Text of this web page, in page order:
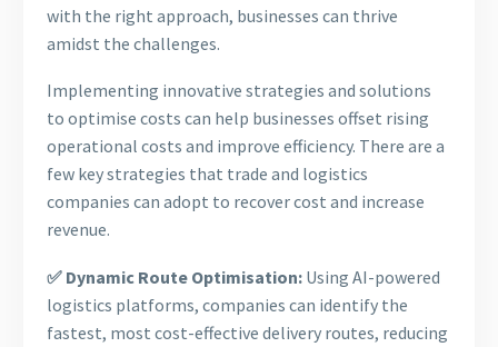
with the right approach, businesses can thrive
amidst the challenges.
Implementing innovative strategies and solutions
to optimise costs can help businesses offset rising
operational costs and improve efficiency. There are a
few key strategies that trade and logistics
companies can adopt to recover cost and increase
revenue.
✅ Dynamic Route Optimisation: Using AI-powered
logistics platforms, companies can identify the
fastest, most cost-effective delivery routes, reducing